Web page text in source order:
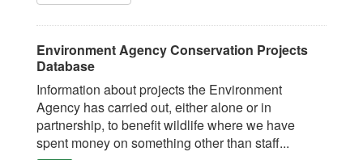
Environment Agency Conservation Projects
Database
Information about projects the Environment
Agency has carried out, either alone or in
partnership, to benefit wildlife where we have
spent money on something other than staff...